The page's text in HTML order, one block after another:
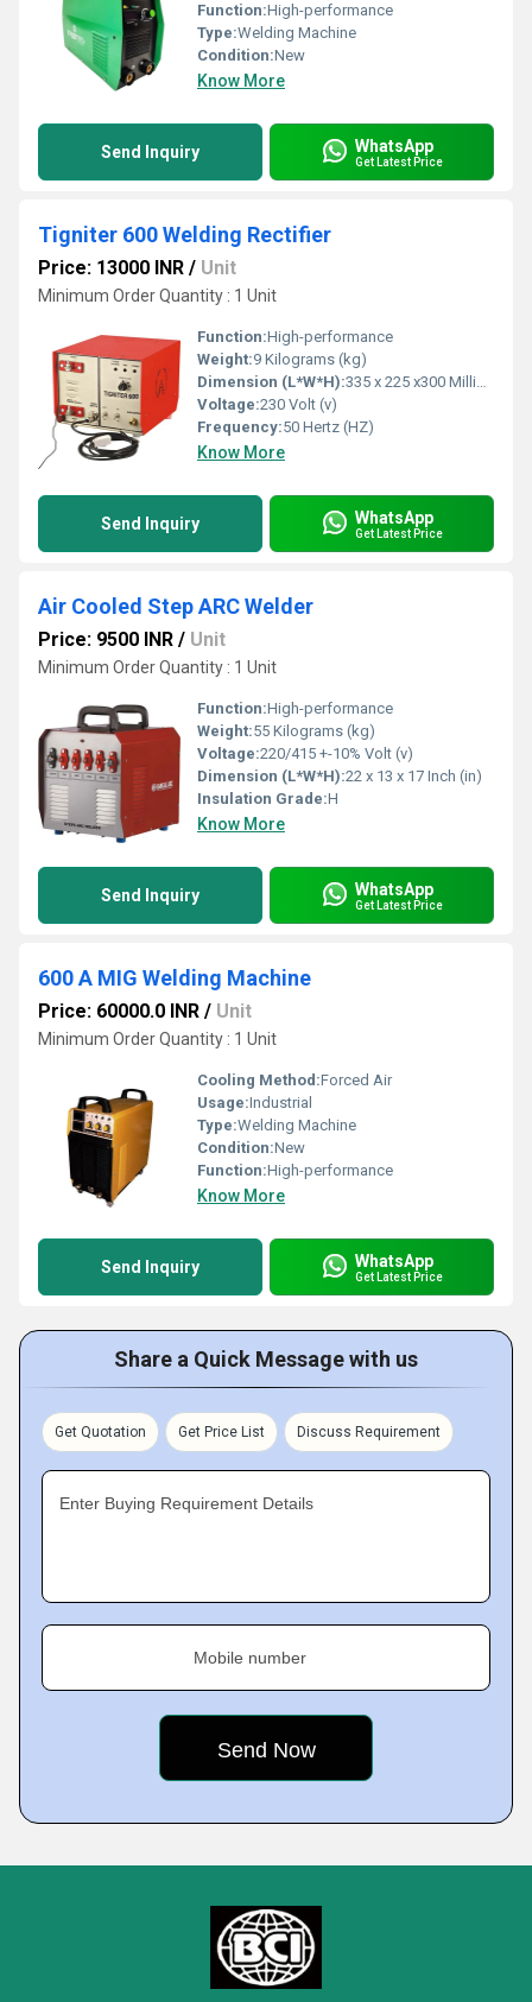
Function:High-performance
Type:Welding Machine
Condition:New
Know More
Send Inquiry WhatsApp
Get Latest Price
Tigniter 600 Welding Rectifier
Price: 13000 INR / Unit
Minimum Order Quantity : 1 Unit
Function:High-performance
Weight:9 Kilograms (kg)
Dimension (L*W*H):335 x 225 x300 Millimeter (mm)
Voltage:230 Volt (v)
Frequency:50 Hertz (HZ)
Know More
Send Inquiry WhatsApp
Get Latest Price
Air Cooled Step ARC Welder
Price: 9500 INR / Unit
Minimum Order Quantity : 1 Unit
Function:High-performance
Weight:55 Kilograms (kg)
Voltage:220/415 +-10% Volt (v)
Dimension (L*W*H):22 x 13 x 17 Inch (in)
Insulation Grade:H
Know More
Send Inquiry WhatsApp
Get Latest Price
600 A MIG Welding Machine
Price: 60000.0 INR / Unit
Minimum Order Quantity : 1 Unit
Cooling Method:Forced Air
Usage:Industrial
Type:Welding Machine
Condition:New
Function:High-performance
Know More
Send Inquiry WhatsApp
Get Latest Price
Share a Quick Message with us
Get Quotation Get Price List Discuss Requirement
Enter Buying Requirement Details
Mobile number